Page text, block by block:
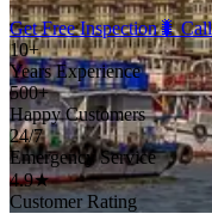
Get Free Inspection🐛
10+
Years Experience
500+
Happy Customers
24/7
Emergency Service
4.9★
Customer Rating